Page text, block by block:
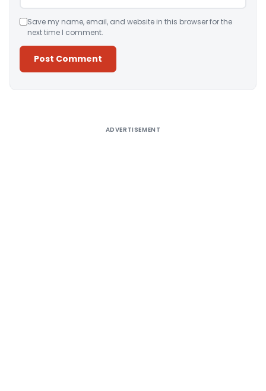
Save my name, email, and website in this browser for the
next time I comment.
ADVERTISEMENT